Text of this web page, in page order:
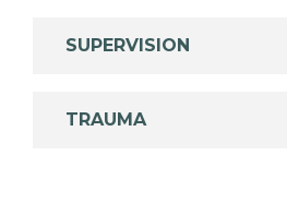
SUPERVISION
TRAUMA